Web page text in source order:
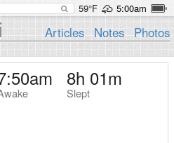
59°F 5:00am
Articles Notes Photos
8h 01m
Slept